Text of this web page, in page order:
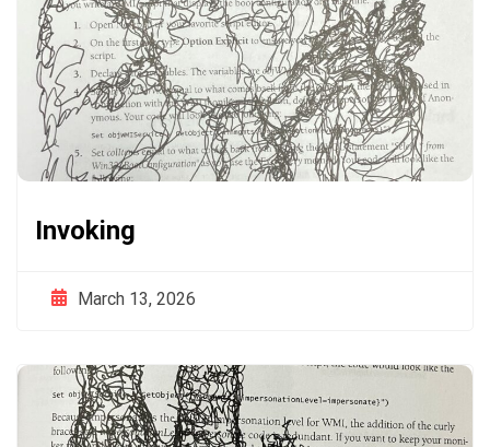
Invoking
March 13, 2026